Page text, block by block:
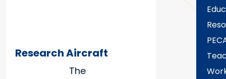
Research Aircraft
The